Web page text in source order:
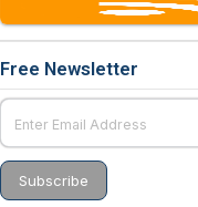
Free Newsletter